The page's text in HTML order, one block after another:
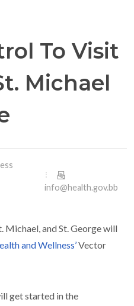
To Visit
Michael
info@health.gov.bb
Michael, and St. George will
and Wellness’Vector
get started in the